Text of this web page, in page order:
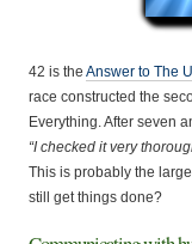
42 is the Answer to The
race constructed the
Everything. After seven
“I checked it very
This is probably the
still get things done?